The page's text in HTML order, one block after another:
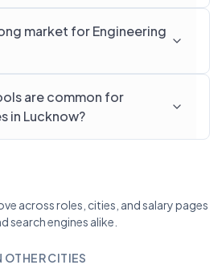
market for Engineering
are common for
in Lucknow?
across roles, cities, and salary pages
engines alike.
OTHER CITIES